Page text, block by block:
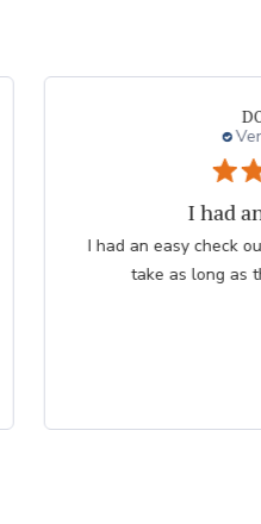
I had
I had an easy check
take as long as